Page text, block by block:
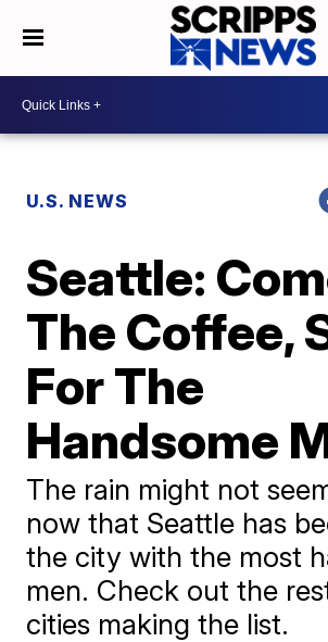
U.S. NEWS
Seattle:
The Coffee,
For The
Handsome
The rain might not
now that Seattle has
the city with the most
men. Check out the
cities making the list.